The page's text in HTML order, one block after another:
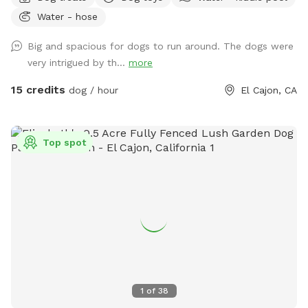
mulch, and artificial turf, while you relax under the gazebo.
freely without any interruptions. Coordinate with a friend to
meet here and let your dogs socialize while you catch up!
Our efforts reflect a deep sense of community, and we are
have a fantastic experience at our Sniffspot! We provide
everything you need during your visit, including: ❤️Lots of
means a lot to us! We look forward to you visiting us with
your furry pets. Rest assured, we will be glad to give you
Water - hose
Big and spacious for dogs to run around. The dogs were
very intrigued by th... more
15 credits dog / hour El Cajon, CA
1 of 38
Top spot